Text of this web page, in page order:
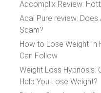
Accomplix Review:
Acai Pure review: Does
Scam?
How to Lose Weight In
Can Follow
Weight Loss Hypnosis:
Help You Lose Weight?